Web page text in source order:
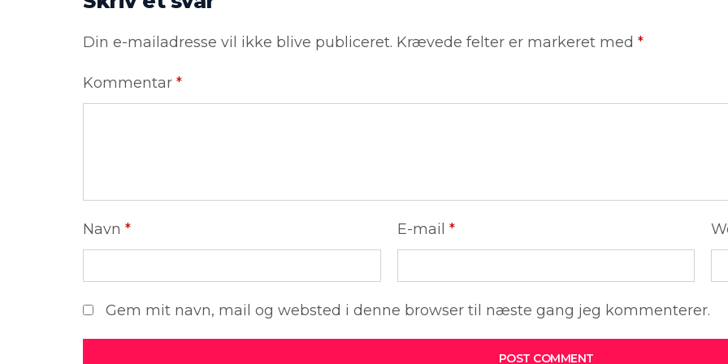
Din e-mailadresse vil ikke blive publiceret. Krævede felter er markeret med *
Kommentar *
Navn * E-mail *
Gem mit navn, mail og websted i denne browser til næste gang jeg kommenterer.
POST COMMENT